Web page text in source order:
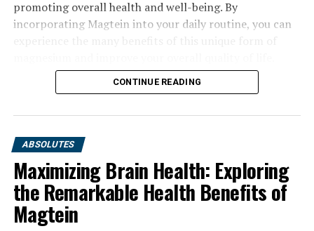
promoting overall health and well-being. By
incorporating Magtein into your daily routine, you can
CONTINUE READING
ABSOLUTES
Maximizing Brain Health: Exploring
the Remarkable Health Benefits of
Magtein